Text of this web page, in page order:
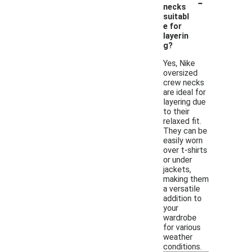
necks
suitabl
e for
layerin
g?
Yes, Nike
oversized
crew necks
are ideal for
layering due
to their
relaxed fit.
They can be
easily worn
over t-shirts
or under
jackets,
making them
a versatile
addition to
your
wardrobe
for various
weather
conditions.